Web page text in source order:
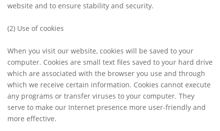
website and to ensure stability and security.
(2) Use of cookies
When you visit our website, cookies will be saved to your
computer. Cookies are small text files saved to your hard drive
which are associated with the browser you use and through
which we receive certain information. Cookies cannot execute
any programs or transfer viruses to your computer. They
serve to make our Internet presence more user-friendly and
more effective.